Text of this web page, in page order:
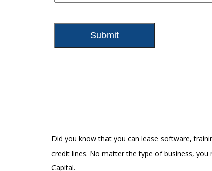
Did you know that you can lease software,
credit lines. No matter the type of business,
Capital.